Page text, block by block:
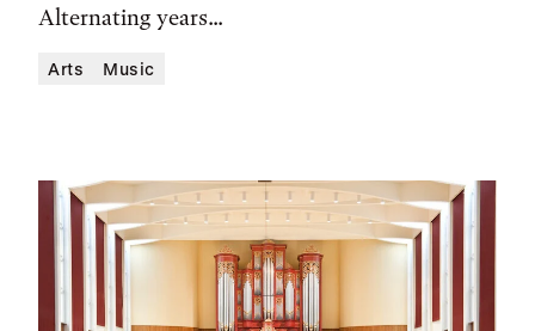
Alternating years...
Arts Music